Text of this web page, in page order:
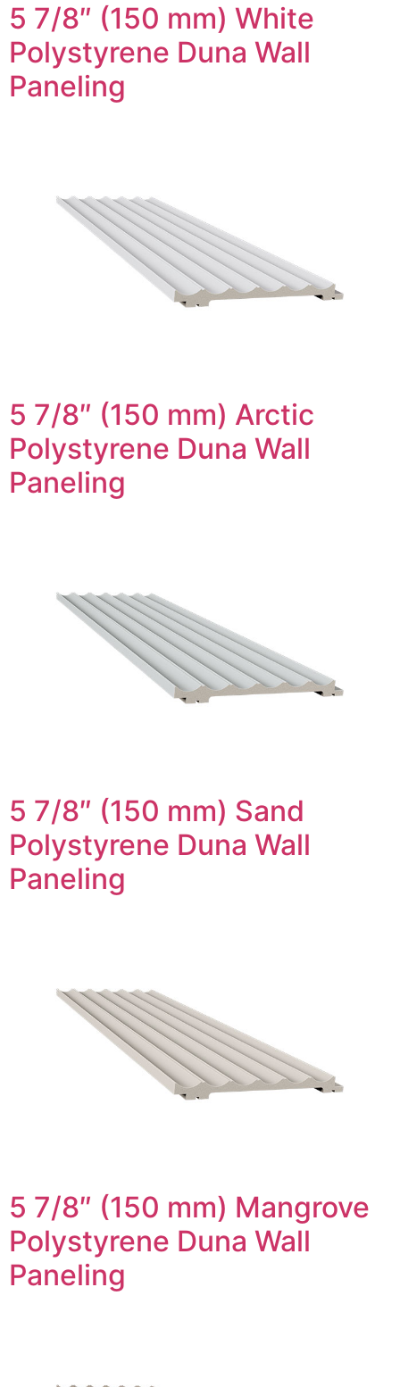
5 7/8″ (150 mm) White
Polystyrene Duna Wall
Paneling
5 7/8″ (150 mm) Arctic
Polystyrene Duna Wall
Paneling
5 7/8″ (150 mm) Sand
Polystyrene Duna Wall
Paneling
5 7/8″ (150 mm) Mangrove
Polystyrene Duna Wall
Paneling